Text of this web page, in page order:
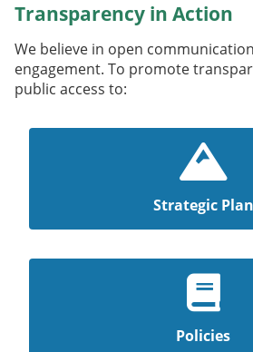
Transparency in Action
We believe in open
engagement. To promote
public access to:
Strategic Plan
Policies